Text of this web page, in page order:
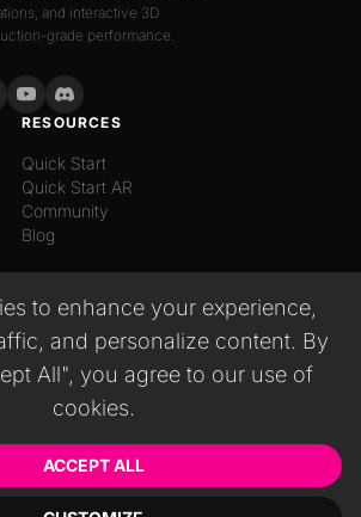
to enhance your experience,
and personalize content. By
All", you agree to our use of
cookies.
ACCEPT ALL
and interactive 3D
grade performance.
RESOURCES
Quick Start
Quick Start AR
Community
Blog